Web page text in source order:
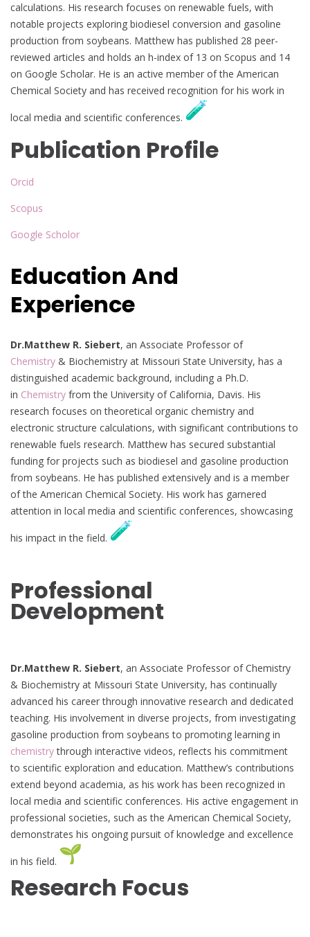
calculations. His research focuses on renewable fuels, with
notable projects exploring biodiesel conversion and gasoline
production from soybeans. Matthew has published 28 peer-
reviewed articles and holds an h-index of 13 on Scopus and 14
on Google Scholar. He is an active member of the American
Chemical Society and has received recognition for his work in
local media and scientific conferences.
Publication Profile
Orcid
Scopus
Google Scholor
Education And
Experience
Dr.Matthew R. Siebert, an Associate Professor of
Chemistry & Biochemistry at Missouri State University, has a
distinguished academic background, including a Ph.D.
in Chemistry from the University of California, Davis. His
research focuses on theoretical organic chemistry and
electronic structure calculations, with significant contributions to
renewable fuels research. Matthew has secured substantial
funding for projects such as biodiesel and gasoline production
from soybeans. He has published extensively and is a member
of the American Chemical Society. His work has garnered
attention in local media and scientific conferences, showcasing
his impact in the field.
Professional
Development
Dr.Matthew R. Siebert, an Associate Professor of Chemistry
& Biochemistry at Missouri State University, has continually
advanced his career through innovative research and dedicated
teaching. His involvement in diverse projects, from investigating
gasoline production from soybeans to promoting learning in
chemistrythrough interactive videos, reflects his commitment
to scientific exploration and education. Matthew’s contributions
extend beyond academia, as his work has been recognized in
local media and scientific conferences. His active engagement in
professional societies, such as the American Chemical Society,
demonstrates his ongoing pursuit of knowledge and excellence
in his field.
Research Focus